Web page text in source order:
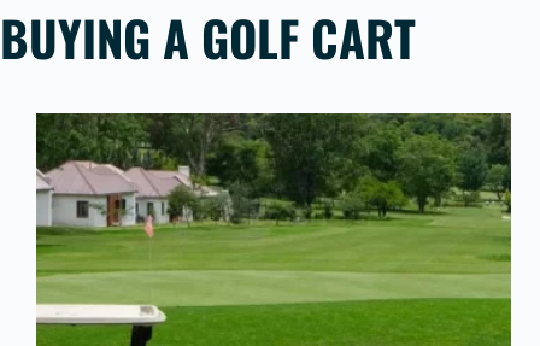
BUYING A GOLF CART